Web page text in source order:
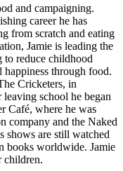
and campaigning.
career he has
from scratch and eating
Jamie is leading the
to reduce childhood
happiness through food.
Cricketers, in
leaving school he began
Café, where he was
company and the Naked
shows are still watched
books worldwide. Jamie
children.